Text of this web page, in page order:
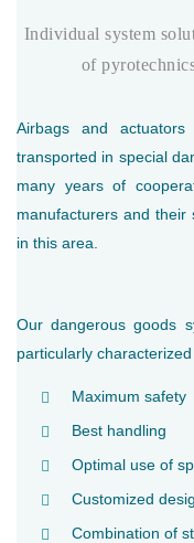
Individual system
of
Airbags and
transported in special
many years of
manufacturers and
in this area.
Our dangerous goods
particularly characterized
Maximum safety
Best handling
Optimal use of
Customized
Combination of